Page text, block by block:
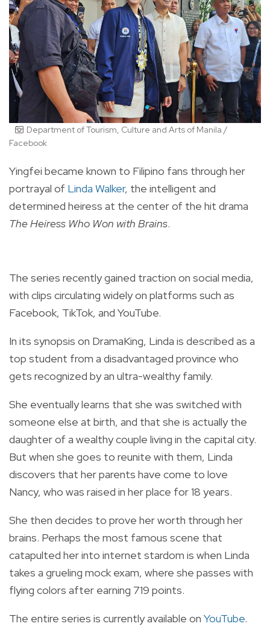
Department of Tourism, Culture and Arts of Manila /
Facebook
Yingfei became known to Filipino fans through her
portrayal of Linda Walker, the intelligent and
determined heiress at the center of the hit drama
The Heiress Who Won with Brains.
The series recently gained traction on social media,
with clips circulating widely on platforms such as
Facebook, TikTok, and YouTube.
In its synopsis on DramaKing, Linda is described as a
top student from a disadvantaged province who
gets recognized by an ultra-wealthy family.
She eventually learns that she was switched with
someone else at birth, and that she is actually the
daughter of a wealthy couple living in the capital city.
But when she goes to reunite with them, Linda
discovers that her parents have come to love
Nancy, who was raised in her place for 18 years.
She then decides to prove her worth through her
brains. Perhaps the most famous scene that
catapulted her into internet stardom is when Linda
takes a grueling mock exam, where she passes with
flying colors after earning 719 points.
The entire series is currently available on YouTube.